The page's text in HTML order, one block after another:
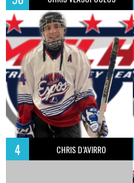
4 CHRIS D’AVIRRO